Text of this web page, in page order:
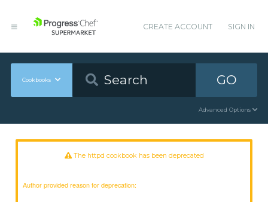
CREATE ACCOUNT SIGN IN
Cookbooks GO
Advanced Options
The httpd cookbook has been deprecated
Author provided reason for deprecation: